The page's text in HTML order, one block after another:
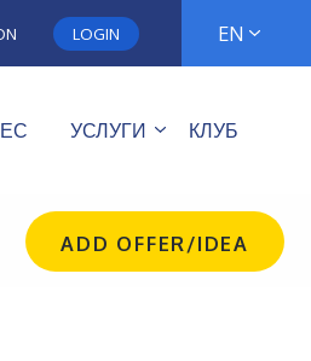
LOGIN EN
УСЛУГИ КЛУБ
ADD OFFER/IDEA